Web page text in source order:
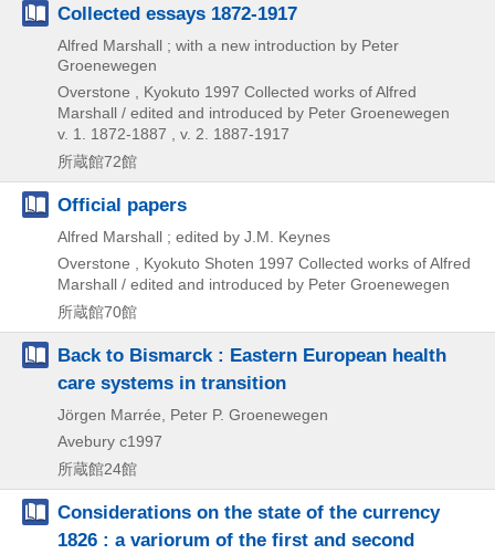
Collected essays 1872-1917
Alfred Marshall ; with a new introduction by Peter
Groenewegen
Overstone , Kyokuto 1997 Collected works of Alfred
Marshall / edited and introduced by Peter Groenewegen
v. 1. 1872-1887 , v. 2. 1887-1917
所蔵館72館
Official papers
Alfred Marshall ; edited by J.M. Keynes
Overstone , Kyokuto Shoten 1997 Collected works of Alfred
Marshall / edited and introduced by Peter Groenewegen
所蔵館70館
Back to Bismarck : Eastern European health
care systems in transition
Jörgen Marrée, Peter P. Groenewegen
Avebury c1997
所蔵館24館
Considerations on the state of the currency
1826 : a variorum of the first and second